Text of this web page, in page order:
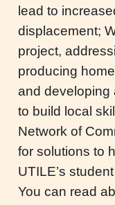
lead to
displacement;
project,
producing
and developing
to build local
Network of
for solutions to
UTILE’s
You can read